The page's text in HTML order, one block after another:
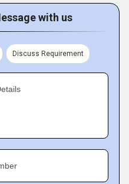
with us
Discuss Requirement